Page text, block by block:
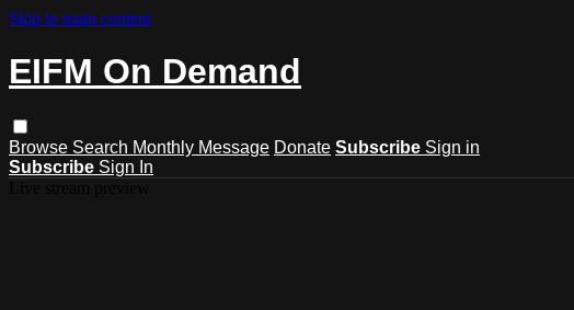
Skip to main content
EIFM On Demand
Browse Search Monthly Message Donate Subscribe Sign in
Subscribe Sign In